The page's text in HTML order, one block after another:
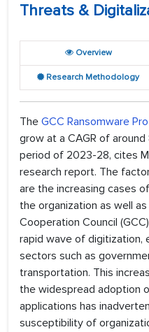
Threats &
Overview
Research Methodology
The GCC Ransomware
grow at a CAGR of
period of 2023-28, cites
research report. The
are the increasing cases
the organization as well
Cooperation Council
rapid wave of digitization,
sectors such as
transportation. This
the widespread adoption
applications has
susceptibility of